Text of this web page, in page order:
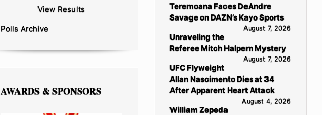
View Results
Polls Archive
AWARDS & SPONSORS
Teremoana Faces DeAndre
Savage on DAZN’s Kayo Sports
August 7, 2026
Unraveling the
Referee Mitch Halpern Mystery
August 7, 2026
UFC Flyweight
Allan Nascimento Dies at 34
After Apparent Heart Attack
August 4, 2026
William Zepeda